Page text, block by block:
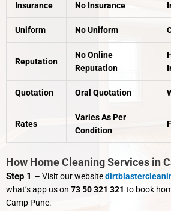
Insurance No Insurance
Uniform No Uniform
Reputation
No Online
Reputation
Quotation Oral Quotation
Rates
Varies As Per
Condition
How Home Cleaning Services in
Step 1 – Visit our website
what’s app us on 73 50 321 321 to book
Camp Pune.